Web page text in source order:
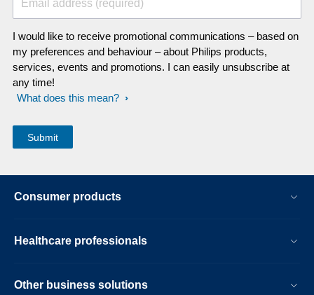
Email address (required)
I would like to receive promotional communications – based on
my preferences and behaviour – about Philips products,
services, events and promotions. I can easily unsubscribe at
any time!
What does this mean?
Consumer products
Healthcare professionals
Other business solutions